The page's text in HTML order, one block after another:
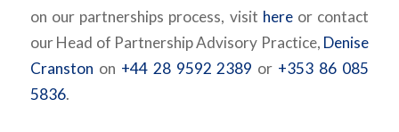
on our partnerships process, visit hereor contact
our Head of Partnership Advisory Practice, Denise
Cranston on +44 28 9592 2389 or +353 86 085
5836.